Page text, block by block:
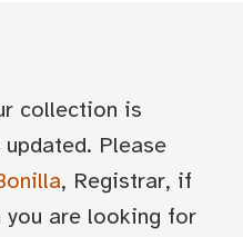
collection is
Please
, Registrar, if
are looking for